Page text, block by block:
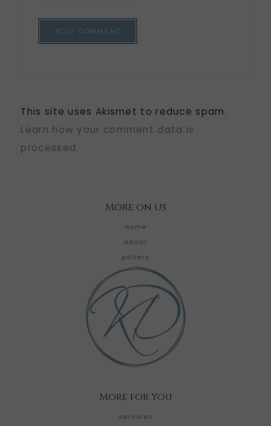
This site uses Akismet to reduce spam.
Learn how your comment data is
processed.
More on Us
home
about
gallery
More for You
services